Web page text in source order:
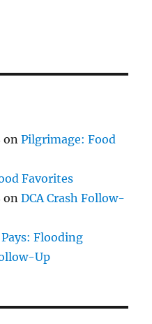
onPilgrimage: Food
Favorites
onDCA Crash Follow-
Flooding
Up